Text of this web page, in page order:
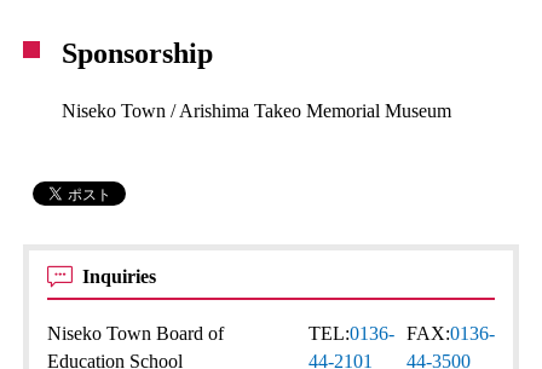
Sponsorship
Niseko Town / Arishima Takeo Memorial Museum
Inquiries
Niseko Town Board of
Education School
TEL:0136-
44-2101
FAX:0136-
44-3500